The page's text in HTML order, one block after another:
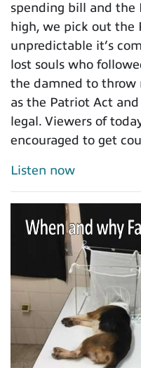
spending bill and the
high, we pick out the
unpredictable it’s
lost souls who
the damned to throw
as the Patriot Act
legal. Viewers of
encouraged to get
Listen now